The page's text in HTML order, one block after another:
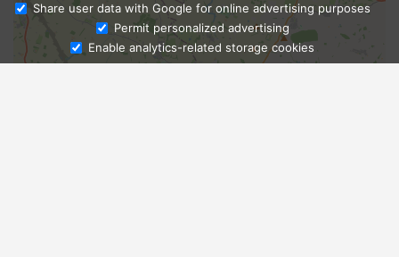
Ask Admissions
Share user data with Google for online advertising purposes
Permit personalized advertising
Enable analytics-related storage cookies